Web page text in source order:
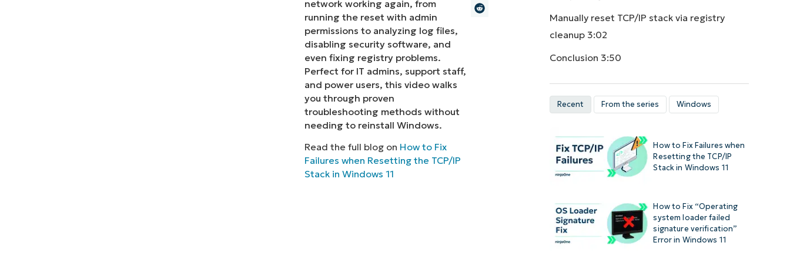
PRODUCT ROADMAP PLATFORM
network working again, from
running the reset with admin
permissions to analyzing log files,
disabling security software, and
even fixing registry problems.
Perfect for IT admins, support staff,
and power users, this video walks
you through proven
troubleshooting methods without
needing to reinstall Windows.
Read the full blog on How to Fix
Failures when Resetting the TCP/IP
Stack in Windows 11
Manually reset TCP/IP stack via registry
cleanup 3:02
Conclusion 3:50
Recent From the series Windows
How to Fix Failures when
Resetting the TCP/IP
Stack in Windows 11
How to Fix “Operating
system loader failed
signature verification”
Error in Windows 11